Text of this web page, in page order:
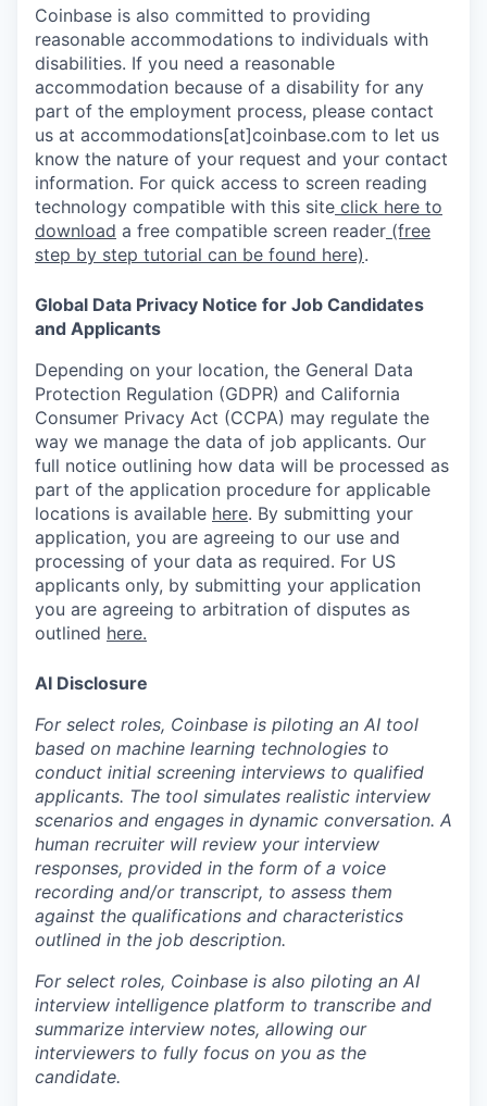
Coinbase is also committed to providing
reasonable accommodations to individuals with
disabilities. If you need a reasonable
accommodation because of a disability for any
part of the employment process, please contact
us at accommodations[at]coinbase.com to let us
know the nature of your request and your contact
information. For quick access to screen reading
technology compatible with this site click here to
download a free compatible screen reader (free
step by step tutorial can be found here).
Global Data Privacy Notice for Job Candidates
and Applicants
Depending on your location, the General Data
Protection Regulation (GDPR) and California
Consumer Privacy Act (CCPA) may regulate the
way we manage the data of job applicants. Our
full notice outlining how data will be processed as
part of the application procedure for applicable
locations is available here. By submitting your
application, you are agreeing to our use and
processing of your data as required. For US
applicants only, by submitting your application
you are agreeing to arbitration of disputes as
outlined here.
AI Disclosure
For select roles, Coinbase is piloting an AI tool
based on machine learning technologies to
conduct initial screening interviews to qualified
applicants. The tool simulates realistic interview
scenarios and engages in dynamic conversation. A
human recruiter will review your interview
responses, provided in the form of a voice
recording and/or transcript, to assess them
against the qualifications and characteristics
outlined in the job description.
For select roles, Coinbase is also piloting an AI
interview intelligence platform to transcribe and
summarize interview notes, allowing our
interviewers to fully focus on you as the
candidate.